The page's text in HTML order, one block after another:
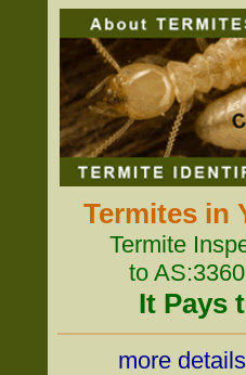
Termites in
Termite
to
It Pays
more